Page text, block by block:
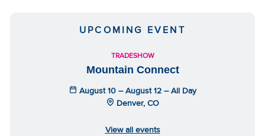
UPCOMING EVENT
TRADESHOW
Mountain Connect
August 10 – August 12 – All Day
Denver, CO
View all events